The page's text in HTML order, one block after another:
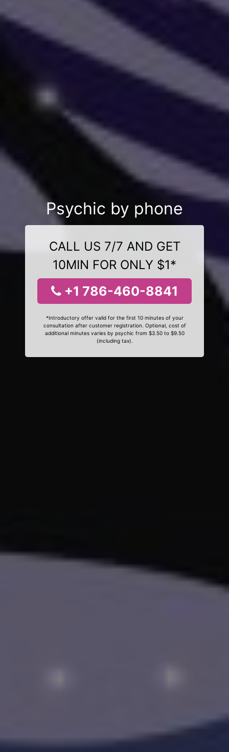
Psychic by phone
CALL US 7/7 AND GET
10MIN FOR ONLY $1*
+1 786-460-8841
*Introductory offer valid for the first 10 minutes of your
consultation after customer registration. Optional, cost of
additional minutes varies by psychic from $3.50 to $9.50
(including tax).